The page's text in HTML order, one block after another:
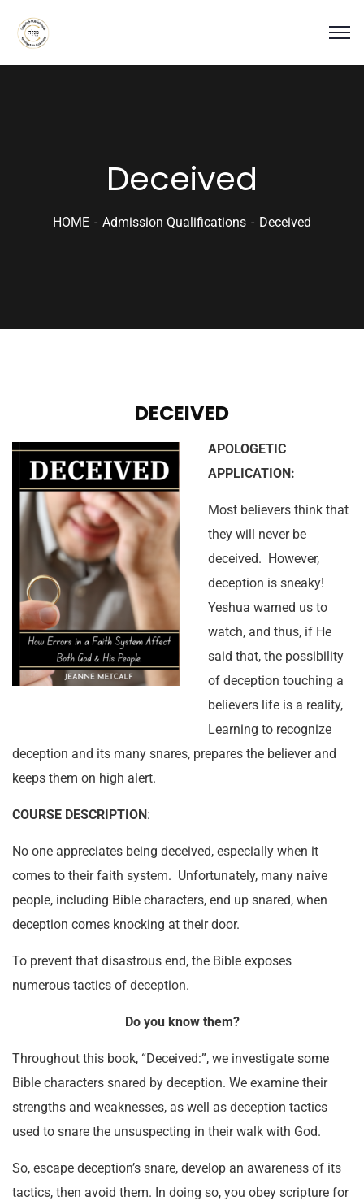
Deceived
HOME Admission Qualifications Deceived
DECEIVED
APOLOGETIC
APPLICATION:
Most believers think that
they will never be
deceived. However,
deception is sneaky!
Yeshua warned us to
watch, and thus, if He
said that, the possibility
of deception touching a
believers life is a reality,
Learning to recognize
deception and its many snares, prepares the believer and
keeps them on high alert.
COURSE DESCRIPTION:
No one appreciates being deceived, especially when it
comes to their faith system. Unfortunately, many naive
people, including Bible characters, end up snared, when
deception comes knocking at their door.
To prevent that disastrous end, the Bible exposes
numerous tactics of deception.
Do you know them?
Throughout this book, “Deceived:”, we investigate some
Bible characters snared by deception. We examine their
strengths and weaknesses, as well as deception tactics
used to snare the unsuspecting in their walk with God.
So, escape deception’s snare, develop an awareness of its
tactics, then avoid them. In doing so, you obey scripture for